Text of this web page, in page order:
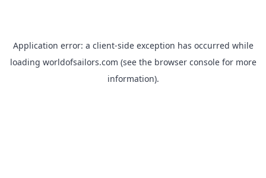
Application error: a client-side exception has occurred while
loading worldofsailors.com (see the browser consolefor more
information).